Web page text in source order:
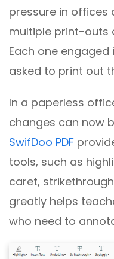
pressure in offices
multiple print-outs
Each one
asked to print out
In a paperless
changes can now
SwifDoo PDF
tools, such as
caret,
greatly helps
who need to